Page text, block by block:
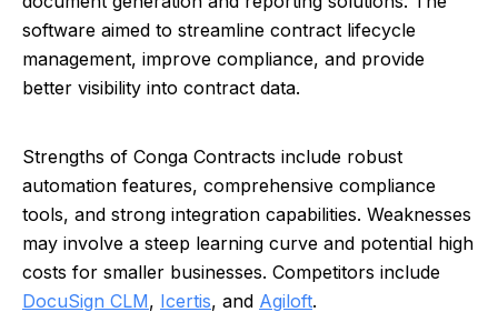
software aimed to streamline contract lifecycle
management, improve compliance, and provide
better visibility into contract data.
Strengths of Conga Contracts include robust
automation features, comprehensive compliance
tools, and strong integration capabilities. Weaknesses
may involve a steep learning curve and potential high
costs for smaller businesses. Competitors include
DocuSign CLM, Icertis, and Agiloft.